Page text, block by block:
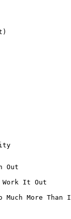
Out
Work It Out
More Than